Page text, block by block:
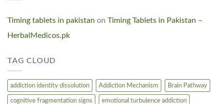
Timing tablets in pakistan on Timing Tablets in Pakistan –
HerbalMedicos.pk
TAG CLOUD
addiction identity dissolution Addiction Mechanism Brain Pathway
cognitive fragmentation signs emotional turbulence addiction